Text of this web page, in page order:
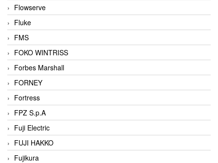
Flowserve
Fluke
FMS
FOKO WINTRISS
Forbes Marshall
FORNEY
Fortress
FPZ S.p.A
Fuji Electric
FUJI HAKKO
Fujikura